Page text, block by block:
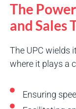
The
and Sales
The UPC wields
where it plays a
Ensuring